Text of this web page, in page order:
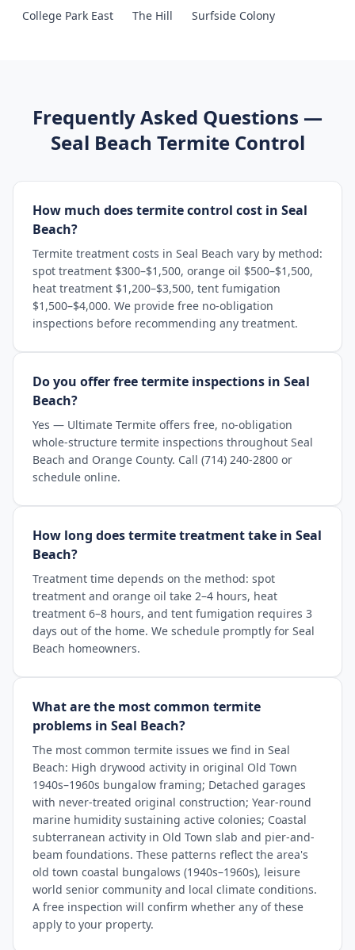
College Park East The Hill Surfside Colony
Frequently Asked Questions —
Seal Beach Termite Control
How much does termite control cost in Seal
Beach?
Termite treatment costs in Seal Beach vary by method:
spot treatment $300–$1,500, orange oil $500–$1,500,
heat treatment $1,200–$3,500, tent fumigation
$1,500–$4,000. We provide free no-obligation
inspections before recommending any treatment.
Do you offer free termite inspections in Seal
Beach?
Yes — Ultimate Termite offers free, no-obligation
whole-structure termite inspections throughout Seal
Beach and Orange County. Call (714) 240-2800 or
schedule online.
How long does termite treatment take in Seal
Beach?
Treatment time depends on the method: spot
treatment and orange oil take 2–4 hours, heat
treatment 6–8 hours, and tent fumigation requires 3
days out of the home. We schedule promptly for Seal
Beach homeowners.
What are the most common termite
problems in Seal Beach?
The most common termite issues we find in Seal
Beach: High drywood activity in original Old Town
1940s–1960s bungalow framing; Detached garages
with never-treated original construction; Year-round
marine humidity sustaining active colonies; Coastal
subterranean activity in Old Town slab and pier-and-
beam foundations. These patterns reflect the area's
old town coastal bungalows (1940s–1960s), leisure
world senior community and local climate conditions.
A free inspection will confirm whether any of these
apply to your property.